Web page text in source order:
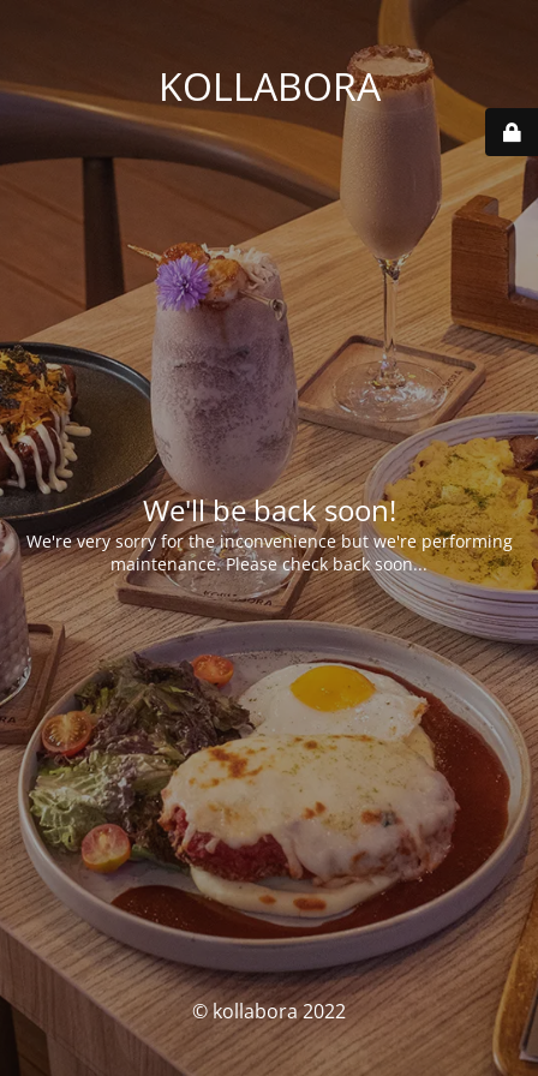
KOLLABORA
We'll be back soon!
We're very sorry for the inconvenience but we're performing
maintenance. Please check back soon...
© kollabora 2022